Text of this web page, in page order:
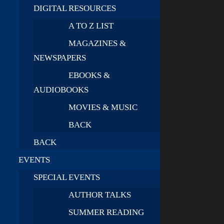
DIGITAL RESOURCES
A TO Z LIST
MAGAZINES &
NEWSPAPERS
EBOOKS &
AUDIOBOOKS
MOVIES & MUSIC
BACK
BACK
EVENTS
SPECIAL EVENTS
AUTHOR TALKS
SUMMER READING